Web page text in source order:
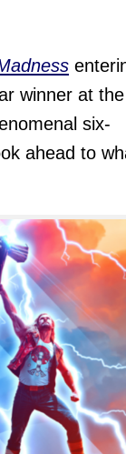
winner at
six-
ahead to